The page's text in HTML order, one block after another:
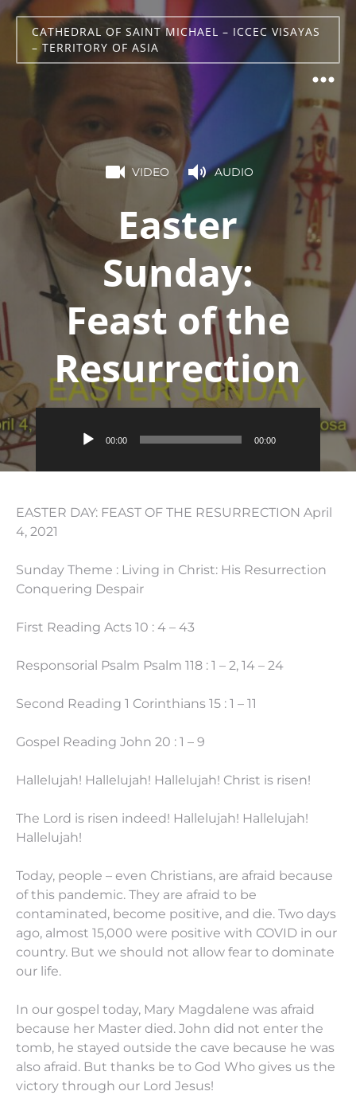
CATHEDRAL OF SAINT MICHAEL – ICCEC VISAYAS
– TERRITORY OF ASIA
VIDEO AUDIO
Easter
Sunday:
Feast of the
Resurrection
Audio
00:00 00:00
EASTER DAY: FEAST OF THE RESURRECTION April
4, 2021
Sunday Theme : Living in Christ: His Resurrection
Conquering Despair
First Reading Acts 10 : 4 – 43
Responsorial Psalm Psalm 118 : 1 – 2, 14 – 24
Second Reading 1 Corinthians 15 : 1 – 11
Gospel Reading John 20 : 1 – 9
Hallelujah! Hallelujah! Hallelujah! Christ is risen!
The Lord is risen indeed! Hallelujah! Hallelujah!
Hallelujah!
Today, people – even Christians, are afraid because
of this pandemic. They are afraid to be
contaminated, become positive, and die. Two days
ago, almost 15,000 were positive with COVID in our
country. But we should not allow fear to dominate
our life.
In our gospel today, Mary Magdalene was afraid
because her Master died. John did not enter the
tomb, he stayed outside the cave because he was
also afraid. But thanks be to God Who gives us the
victory through our Lord Jesus!